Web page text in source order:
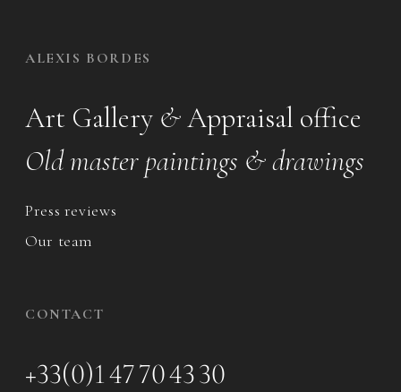
ALEXIS BORDES
Art Gallery &Appraisal office
Old master paintings & drawings
Press reviews
Our team
CONTACT
+33(0)1 47 70 43 30